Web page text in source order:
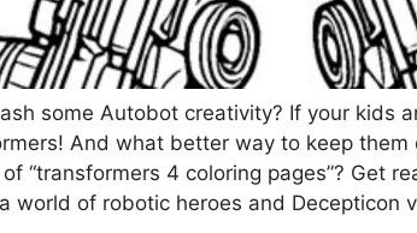
some Autobot creativity? If your kids
And what better way to keep
“transformers 4 coloring pages”? Get
world of robotic heroes and Decepticon